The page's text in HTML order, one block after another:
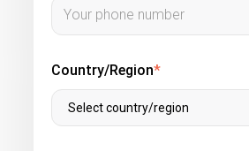
Country/Region*
Select country/region